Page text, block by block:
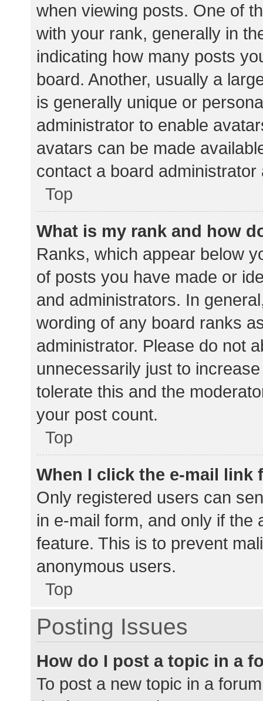
when viewing posts. One of
with your rank, generally in
indicating how many posts
board. Another, usually a
is generally unique or
administrator to enable
avatars can be made
contact a board
Top
What is my rank and how
Ranks, which appear below
of posts you have made or
and administrators. In
wording of any board ranks
administrator. Please do not
unnecessarily just to
tolerate this and the
your post count.
Top
When I click the e-mail link
Only registered users can
in e-mail form, and only if the
feature. This is to prevent
anonymous users.
Top
Posting Issues
How do I post a topic in a
To post a new topic in a